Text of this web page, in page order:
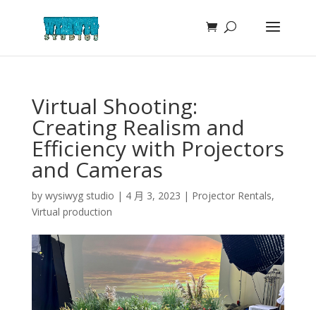
Virtual Shooting:
Creating Realism and
Efficiency with Projectors
and Cameras
by wysiwyg studio | 4 月 3, 2023 | Projector Rentals,
Virtual production